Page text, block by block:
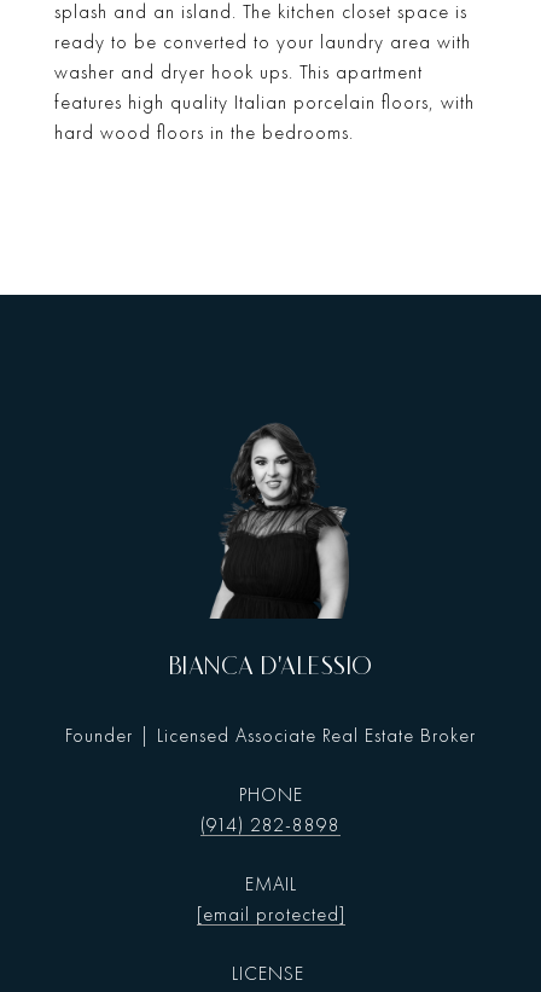
splash and an island. The kitchen closet space is
ready to be converted to your laundry area with
washer and dryer hook ups. This apartment
features high quality Italian porcelain floors, with
hard wood floors in the bedrooms.
BIANCA D'ALESSIO
Founder | Licensed Associate Real Estate Broker
PHONE
(914) 282-8898
EMAIL
[email protected]